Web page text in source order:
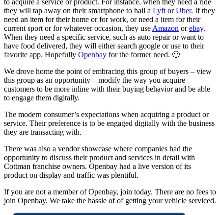
they will tap away on their smartphone to hail a Lyft orUber. If they
need an item for their home or for work, or need a item for their
current sport or for whatever occasion, they use Amazon orebay.
When they need a specific service, such as auto repair or want to
have food delivered, they will either search google or use to their
favorite app. Hopefully Openbay for the former need. 🙂
We drove home the point of embracing this group of buyers – view
this group as an opportunity – modify the way you acquire
customers to be more inline with their buying behavior and be able
to engage them digitally.
The modern consumer’s expectations when acquiring a product or
service. Their preference is to be engaged digitally with the business
they are transacting with.
There was also a vendor showcase where companies had the
opportunity to discuss their product and services in detail with
Cottman franchise owners. Openbay had a live version of its
product on display and traffic was plentiful.
If you are not a member of Openbay, join today. There are no fees to
join Openbay. We take the hassle of of getting your vehicle serviced.